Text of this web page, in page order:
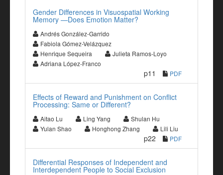
Gender Differences in Visuospatial Working
Memory —Does Emotion Matter?
Andrés González-Garrido
Fabiola Gómez-Velázquez
Henrique Sequeira
Julieta Ramos-Loyo
Adriana López-Franco
p11 PDF
Effects of Reward and Punishment on Conflict
Processing: Same or Different?
Aitao Lu Ling Yang
Shulan Hu
Yulan Shao
Honghong Zhang Lili Liu
p22 PDF
Differential Responses of Independent and
Interdependent People to Social Exclusion